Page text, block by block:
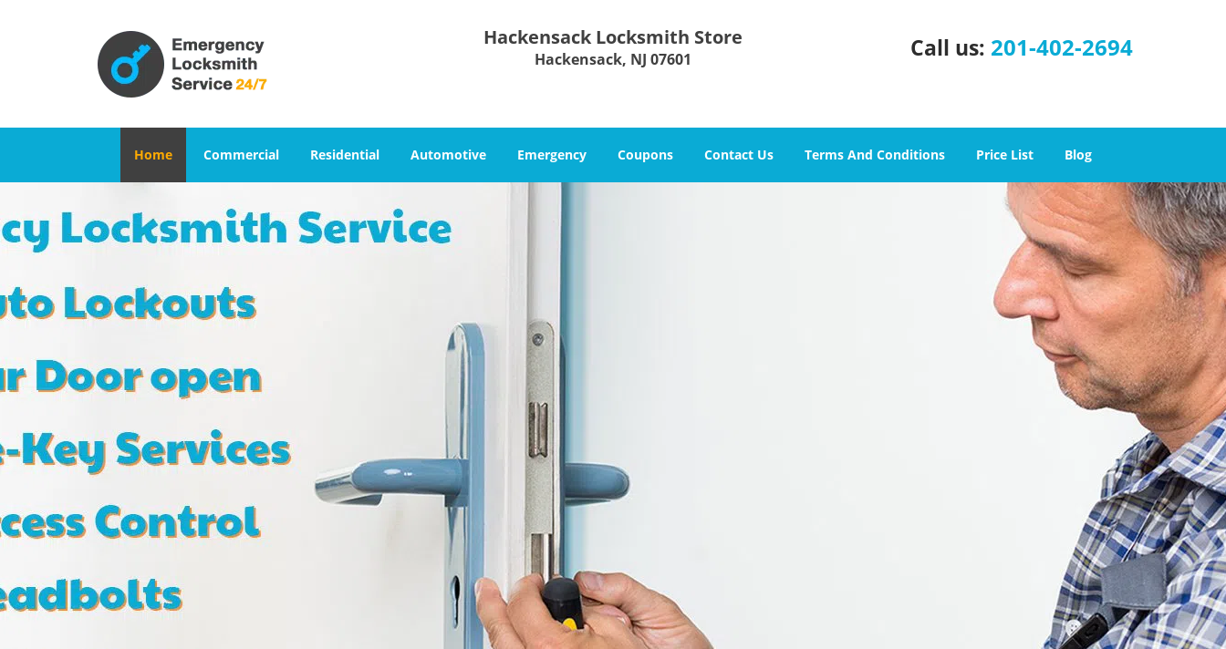
Hackensack Locksmith Store
Hackensack, NJ 07601 Call us: 201-402-2694
Home Commercial Residential Automotive Emergency Coupons Contact Us Terms And Conditions Price List Blog